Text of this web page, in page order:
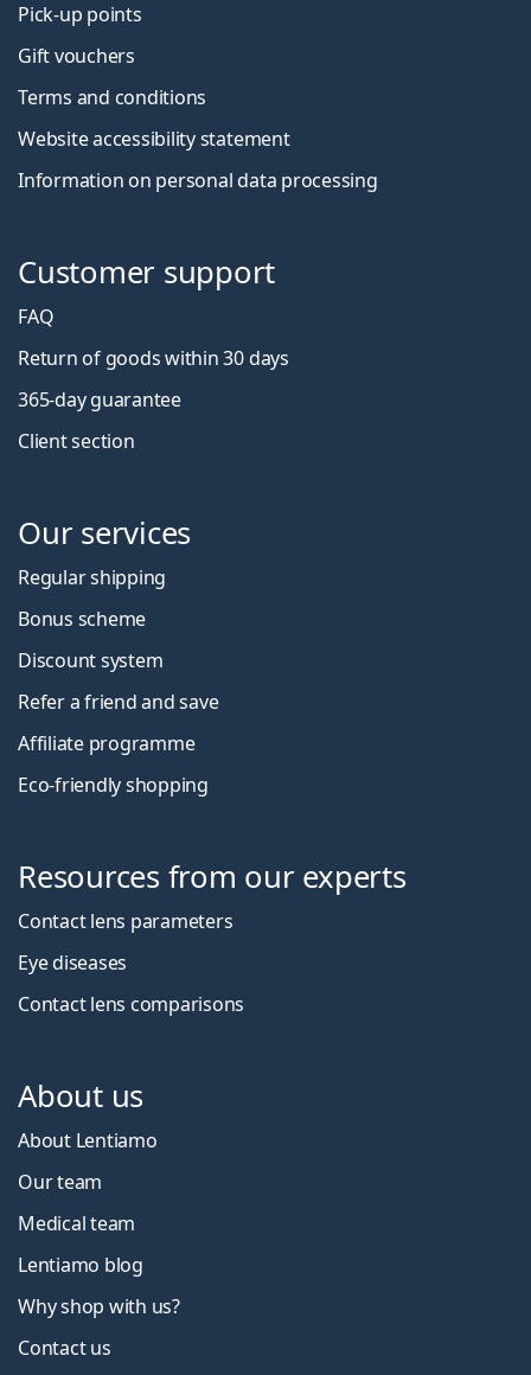
Pick-up points
Gift vouchers
Terms and conditions
Website accessibility statement
Information on personal data processing
Customer support
FAQ
Return of goods within 30 days
365-day guarantee
Client section
Our services
Regular shipping
Bonus scheme
Discount system
Refer a friend and save
Affiliate programme
Eco-friendly shopping
Resources from our experts
Contact lens parameters
Eye diseases
Contact lens comparisons
About us
About Lentiamo
Our team
Medical team
Lentiamo blog
Why shop with us?
Contact us